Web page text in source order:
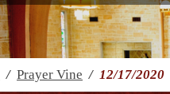
/ Prayer Vine / 12/17/2020